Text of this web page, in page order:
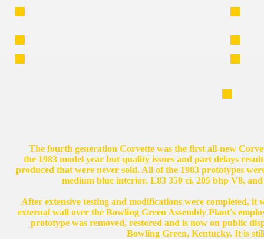
The fourth generation Corvette was the first all-new
the 1983 model year but quality issues and part delays
produced that were never sold. All of the 1983 prototypes
medium blue interior, L83 350 ci, 205 bhp V8,
After extensive testing and modifications were completed,
external wall over the Bowling Green Assembly Plant's
prototype was removed, restored and is now on public
Bowling Green, Kentucky. It is